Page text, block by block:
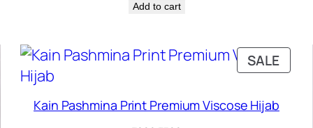
was: is:
Add to cart
SALE
ON
Kain Pashmina Print Premium Viscose Hijab